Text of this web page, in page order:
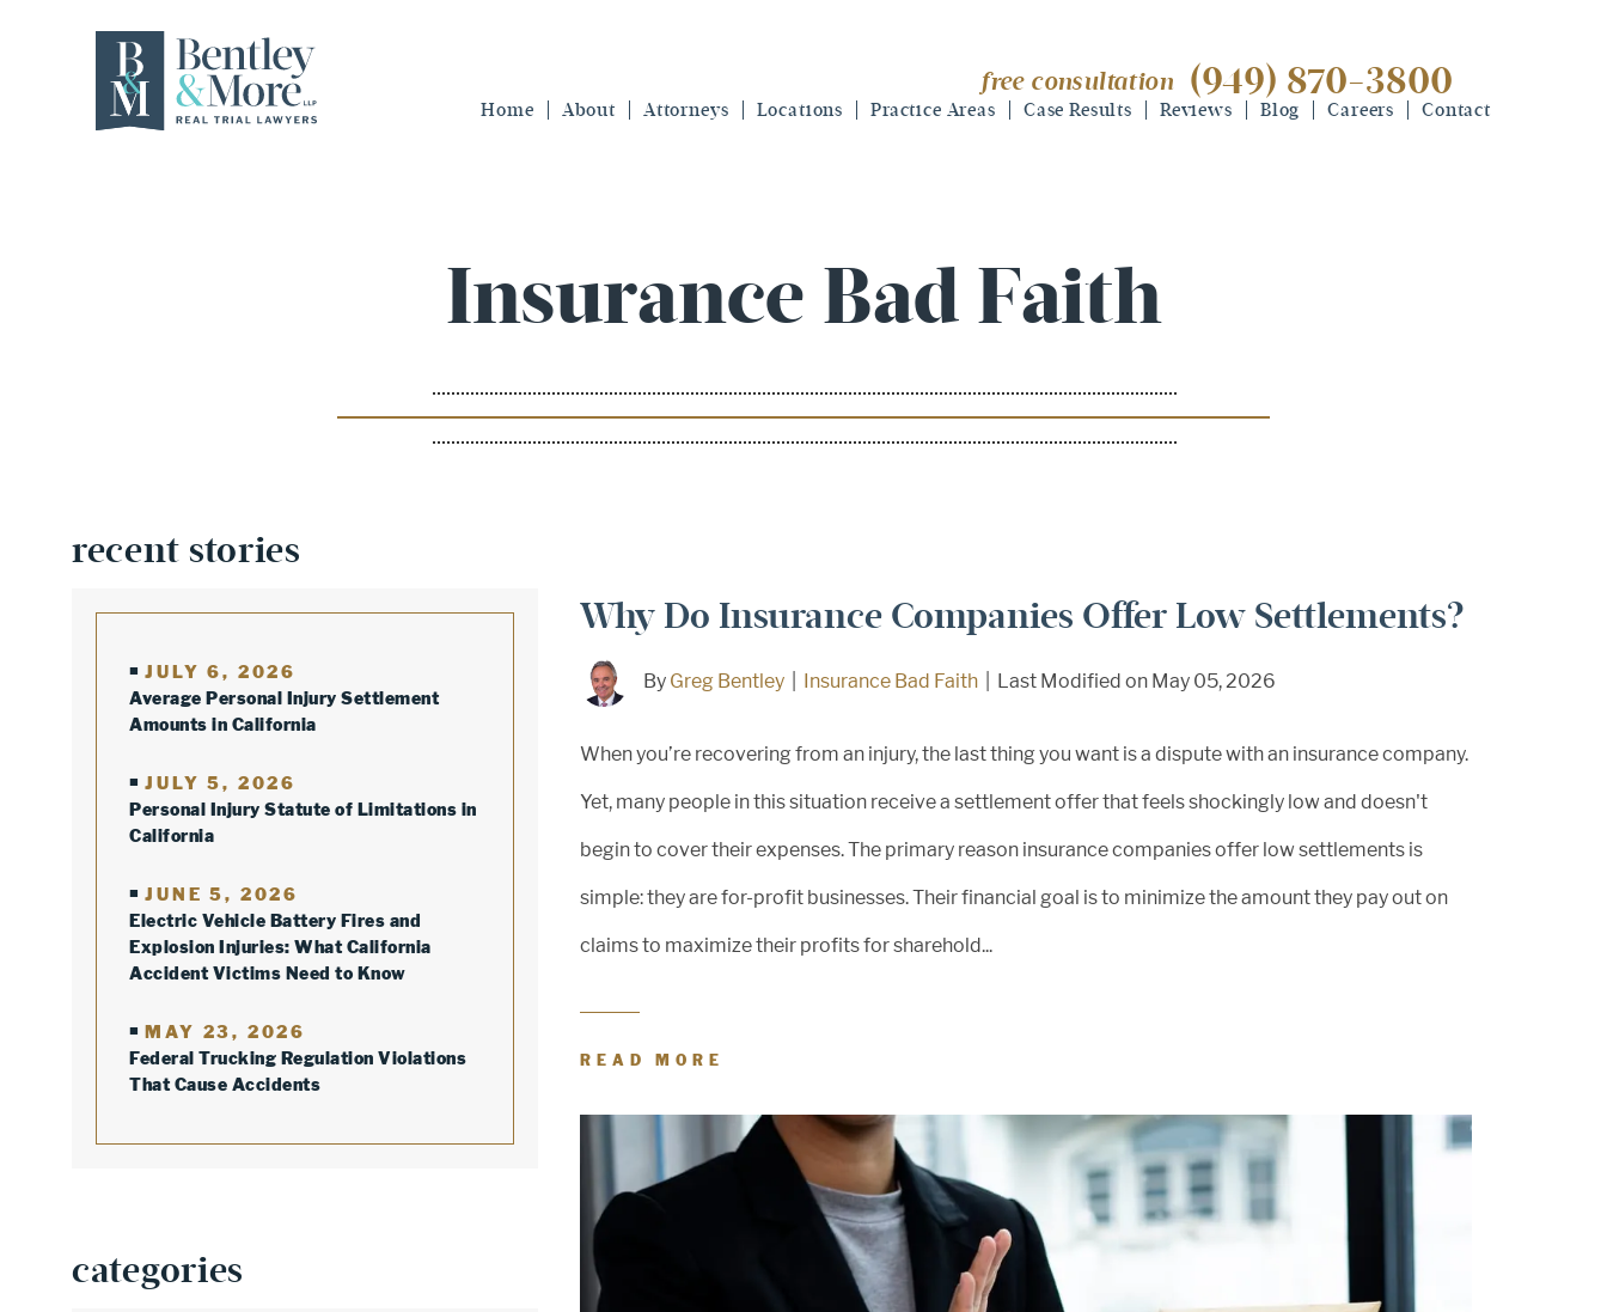
free consultation (949) 870-3800
Home About Attorneys Locations Practice Areas Case Results Reviews Blog Careers Contact
free consultation (949) 870-3800
Insurance Bad Faith
recent stories
JULY 6, 2026
Average Personal Injury Settlement
Amounts in California
JULY 5, 2026
Personal Injury Statute of Limitations in
California
JUNE 5, 2026
Electric Vehicle Battery Fires and
Explosion Injuries: What California
Accident Victims Need to Know
MAY 23, 2026
Federal Trucking Regulation Violations
That Cause Accidents
categories
Why Do Insurance Companies Offer Low Settlements?
By Greg Bentley Insurance Bad Faith Last Modified on May 05, 2026
When you’re recovering from an injury, the last thing you want is a dispute with an insurance company.
Yet, many people in this situation receive a settlement offer that feels shockingly low and doesn't
begin to cover their expenses. The primary reason insurance companies offer low settlements is
simple: they are for-profit businesses. Their financial goal is to minimize the amount they pay out on
claims to maximize their profits for sharehold...
READ MORE